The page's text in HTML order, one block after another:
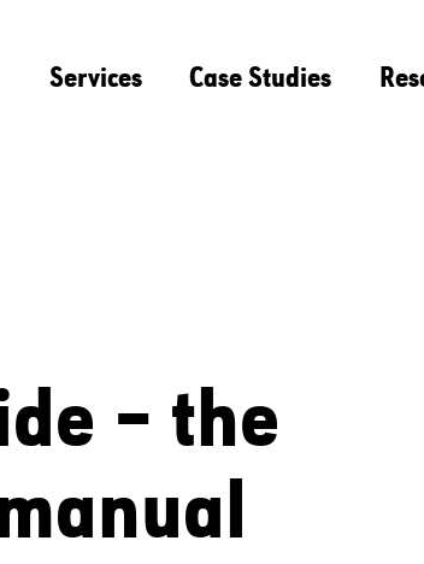
Services Case Studies
– the